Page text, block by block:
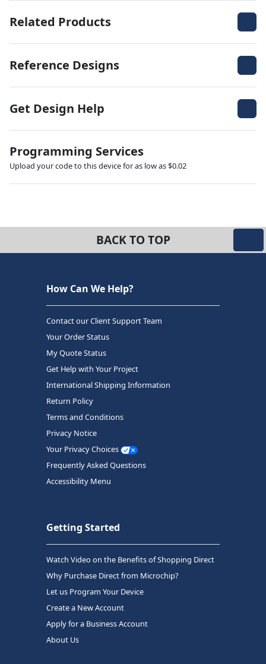
Related Products
Reference Designs
Get Design Help
Programming Services
Upload your code to this device for as low as $0.02
BACK TO TOP
How Can We Help?
Contact our Client Support Team
Your Order Status
My Quote Status
Get Help with Your Project
International Shipping Information
Return Policy
Terms and Conditions
Privacy Notice
Your Privacy Choices
Frequently Asked Questions
Accessibility Menu
Getting Started
Watch Video on the Benefits of Shopping Direct
Why Purchase Direct from Microchip?
Let us Program Your Device
Create a New Account
Apply for a Business Account
About Us